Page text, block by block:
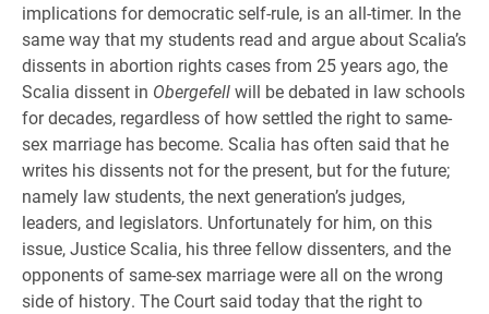
implications for democratic self-rule, is an all-timer. In the
same way that my students read and argue about Scalia’s
dissents in abortion rights cases from 25 years ago, the
Scalia dissent in Obergefellwill be debated in law schools
for decades, regardless of how settled the right to same-
sex marriage has become. Scalia has often said that he
writes his dissents not for the present, but for the future;
namely law students, the next generation’s judges,
leaders, and legislators. Unfortunately for him, on this
issue, Justice Scalia, his three fellow dissenters, and the
opponents of same-sex marriage were all on the wrong
side of history. The Court said today that the right to